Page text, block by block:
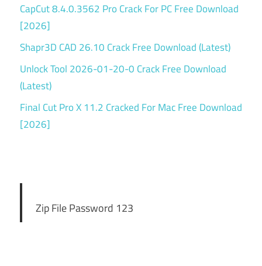
CapCut 8.4.0.3562 Pro Crack For PC Free Download
[2026]
Shapr3D CAD 26.10 Crack Free Download (Latest)
Unlock Tool 2026-01-20-0 Crack Free Download
(Latest)
Final Cut Pro X 11.2 Cracked For Mac Free Download
[2026]
Zip File Password 123